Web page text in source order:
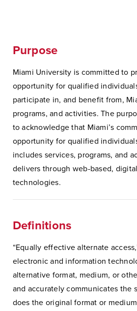
Purpose
Miami University is committed to
opportunity for qualified
participate in, and benefit from,
programs, and activities. The
to acknowledge that Miami’s
opportunity for qualified
includes services, programs, and
delivers through web-based,
technologies.
Definitions
“Equally effective alternate
electronic and information
alternative format, medium, or
and accurately communicates the
does the original format or